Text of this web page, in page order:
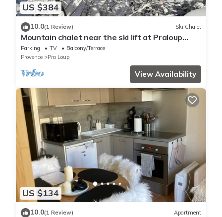
US $384
10.0(1 Review) Ski Chalet
Mountain chalet near the ski lift at Praloup
1500 in the southern alps
Parking TV
Balcony/Terrace
Provence
Pra Loup
View Availability
US $134
10.0(1 Review) Apartment